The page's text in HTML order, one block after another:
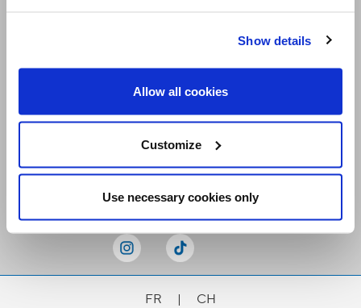
Show details
Allow all cookies
Customize
Use necessary cookies only
FR | CH